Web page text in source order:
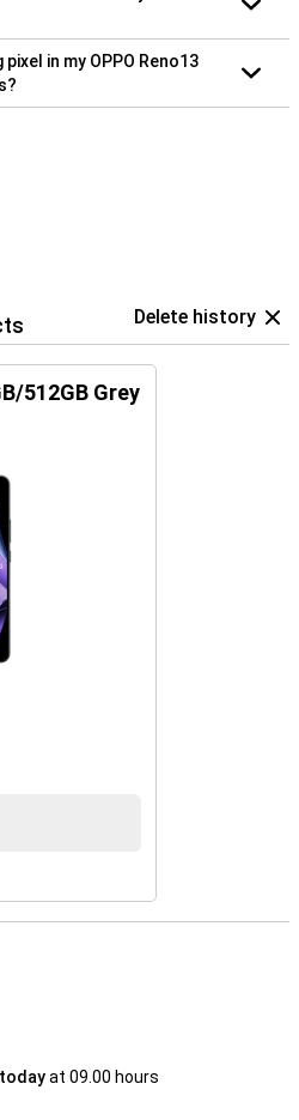
in my OPPO Reno13
Delete history
512GB Grey
at 09.00 hours